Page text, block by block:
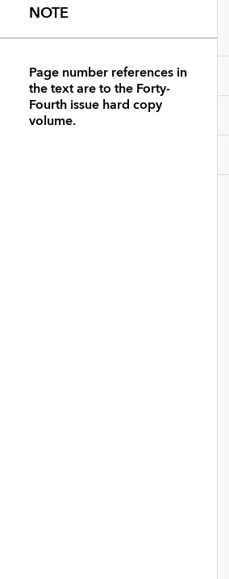
NOTE
Page number references in
the text are to the Forty-
Fourth issue hard copy
volume.